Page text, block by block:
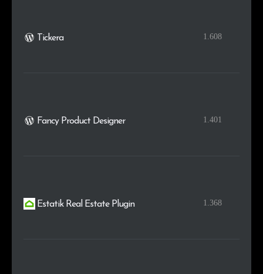
Tickera 1.608
Fancy Product Designer 1.401
Estatik Real Estate Plugin 1.368